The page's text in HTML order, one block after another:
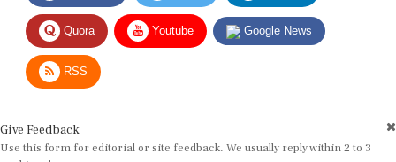
Quora Youtube Google News
RSS
Use this form for editorial or site feedback. We usually reply within 2 to 3
working days.